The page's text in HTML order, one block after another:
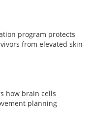
program protects
from elevated skin
how brain cells
planning